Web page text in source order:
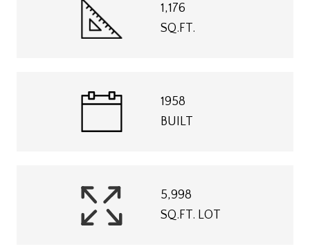
1,176
SQ.FT.
1958
BUILT
5,998
SQ.FT. LOT